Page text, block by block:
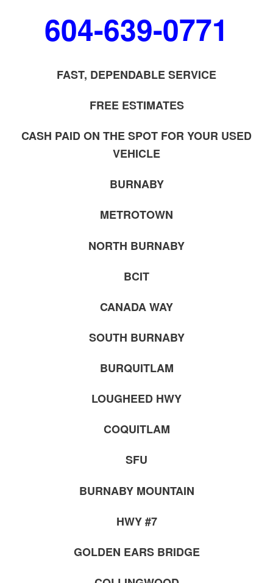
604-639-0771
FAST, DEPENDABLE SERVICE
FREE ESTIMATES
CASH PAID ON THE SPOT FOR YOUR USED
VEHICLE
BURNABY
METROTOWN
NORTH BURNABY
BCIT
CANADA WAY
SOUTH BURNABY
BURQUITLAM
LOUGHEED HWY
COQUITLAM
SFU
BURNABY MOUNTAIN
HWY #7
GOLDEN EARS BRIDGE